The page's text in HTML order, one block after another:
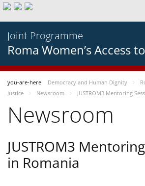
Joint Programme
Roma Women’s Access
you-are-here Democracy and Human Dignity
Justice
Newsroom JUSTROM3 Mentoring
Newsroom
JUSTROM3
in Romania